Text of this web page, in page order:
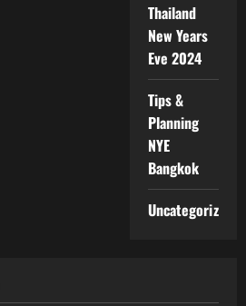
Thailand
New Years
Eve 2024
Tips &
Planning
NYE
Bangkok
Uncategorized